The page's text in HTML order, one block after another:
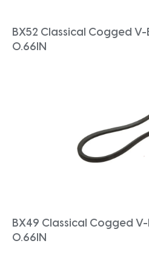
BX52 Classical Cogged V-
0.66IN
BX49 Classical Cogged V-
0.66IN